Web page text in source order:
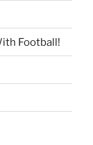
Football!